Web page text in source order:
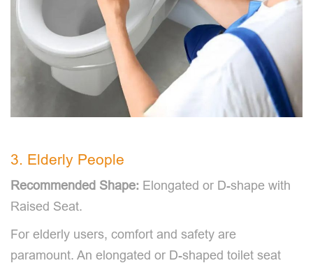
3. Elderly People
Recommended Shape: Elongated or D-shape with
Raised Seat.
For elderly users, comfort and safety are
paramount. An elongated or D-shaped toilet seat